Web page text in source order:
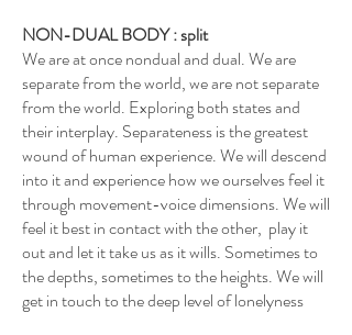
NON-DUAL BODY : split
We are at once nondual and dual. We are
separate from the world, we are not separate
from the world. Exploring both states and
their interplay. Separateness is the greatest
wound of human experience. We will descend
into it and experience how we ourselves feel it
through movement-voice dimensions. We will
feel it best in contact with the other, play it
out and let it take us as it wills. Sometimes to
the depths, sometimes to the heights. We will
get in touch to the deep level of lonelyness